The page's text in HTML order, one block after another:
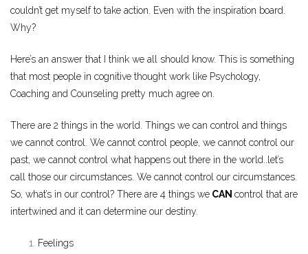
couldn’t get myself to take action. Even with the inspiration board.
Why?
Here’s an answer that I think we all should know. This is something
that most people in cognitive thought work like Psychology,
Coaching and Counseling pretty much agree on.
There are 2 things in the world. Things we can control and things
we cannot control. We cannot control people, we cannot control our
past, we cannot control what happens out there in the world..let’s
call those our circumstances. We cannot control our circumstances.
So, what’s in our control? There are 4 things we CAN control that are
intertwined and it can determine our destiny.
Feelings